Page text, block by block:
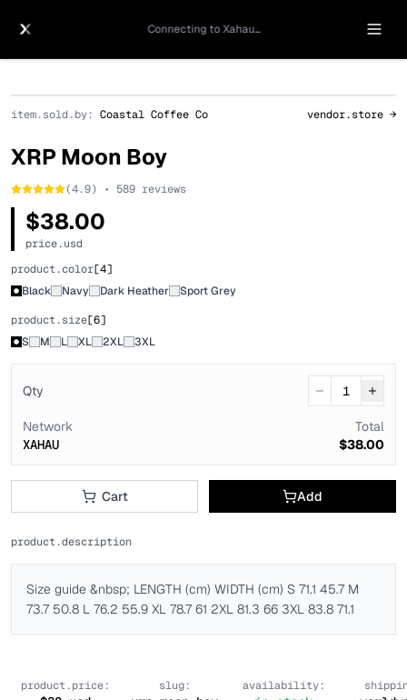
Connecting to Xahau...
item.sold.by: Coastal Coffee Co vendor.store →
XRP Moon Boy
(4.9) • 589 reviews
$38.00
price.usd
product.color[4]
Black
Navy Dark Heather
Sport Grey
product.size[6]
S
M L XL 2XL 3XL
Qty 1
Network
XAHAU
Total
$38.00
Cart Add
product.description
Size guide &nbsp; LENGTH (cm) WIDTH (cm) S 71.1 45.7 M
73.7 50.8 L 76.2 55.9 XL 78.7 61 2XL 81.3 66 3XL 83.8 71.1
product.price: slug: availability: